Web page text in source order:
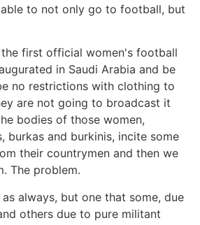
to not only go to football, but
first official women's football
in Saudi Arabia and be
no restrictions with clothing to
are not going to broadcast it
bodies of those women,
burkas and burkinis, incite some
their countrymen and then we
The problem.
always, but one that some, due
others due to pure militant